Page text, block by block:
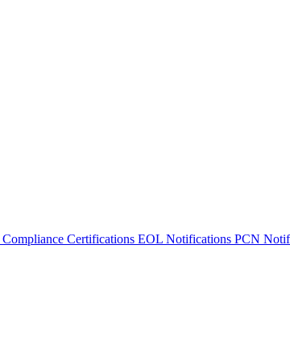
Compliance Certifications EOL Notifications PCN